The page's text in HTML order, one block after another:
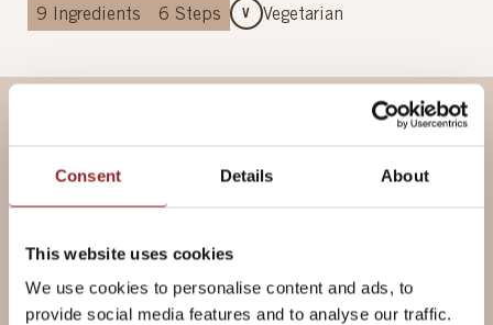
Consent Details About
This website uses cookies
We use cookies to personalise content and ads, to
provide social media features and to analyse our traffic.
9 Ingredients 6 Steps V Vegetarian
Method
For the Dough